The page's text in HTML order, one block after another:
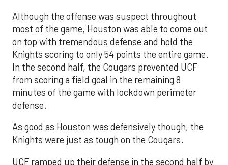
Although the offense was suspect throughout
most of the game, Houston was able to come out
on top with tremendous defense and hold the
Knights scoring to only 54 points the entire game.
In the second half, the Cougars prevented UCF
from scoring a field goal in the remaining 8
minutes of the game with lockdown perimeter
defense.
As good as Houston was defensively though, the
Knights were just as tough on the Cougars.
UCF ramped up their defense in the second half by